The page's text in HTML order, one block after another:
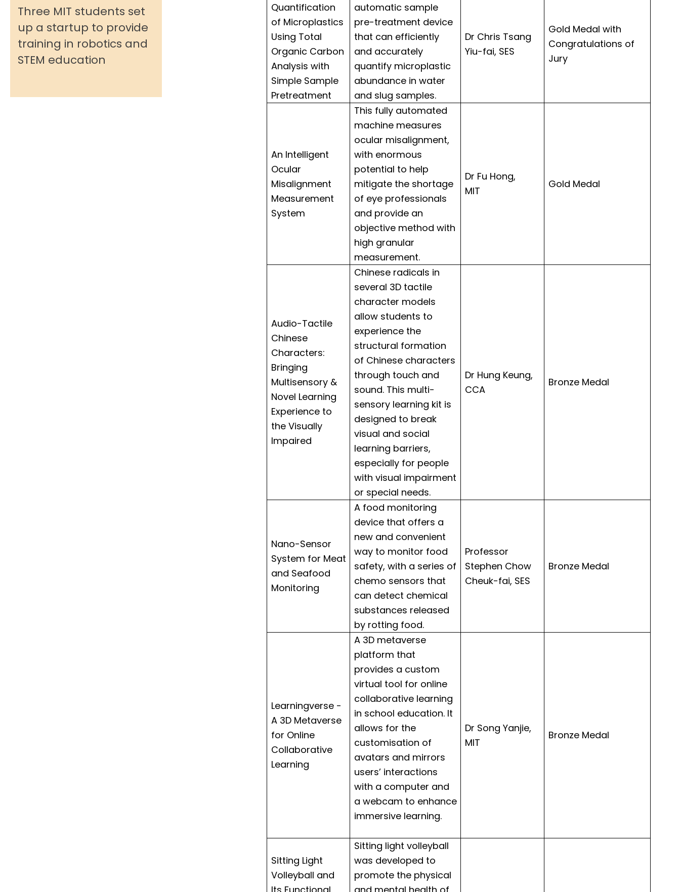
Three MIT students set
up a startup to provide
training in robotics and
STEM education
Quantification
of Microplastics
Using Total
Organic Carbon
Analysis with
Simple Sample
Pretreatment
automatic sample
pre-treatment device
that can efficiently
and accurately
quantify microplastic
abundance in water
and slug samples.
Dr Chris Tsang
Yiu-fai, SES
Gold Medal with
Congratulations of
Jury
An Intelligent
Ocular
Misalignment
Measurement
System
This fully automated
machine measures
ocular misalignment,
with enormous
potential to help
mitigate the shortage
of eye professionals
and provide an
objective method with
high granular
measurement.
Dr Fu Hong,
MIT
Gold Medal
Audio-Tactile
Chinese
Characters:
Bringing
Multisensory &
Novel Learning
Experience to
the Visually
Impaired
Chinese radicals in
several 3D tactile
character models
allow students to
experience the
structural formation
of Chinese characters
through touch and
sound. This multi-
sensory learning kit is
designed to break
visual and social
learning barriers,
especially for people
with visual impairment
or special needs.
Dr Hung Keung,
CCA
Bronze Medal
Nano-Sensor
System for Meat
and Seafood
Monitoring
A food monitoring
device that offers a
new and convenient
way to monitor food
safety, with a series of
chemo sensors that
can detect chemical
substances released
by rotting food.
Professor
Stephen Chow
Cheuk-fai, SES
Bronze Medal
Learningverse -
A 3D Metaverse
for Online
Collaborative
Learning
A 3D metaverse
platform that
provides a custom
virtual tool for online
collaborative learning
in school education. It
allows for the
customisation of
avatars and mirrors
users’ interactions
with a computer and
a webcam to enhance
immersive learning.
Dr Song Yanjie,
MIT
Bronze Medal
Sitting Light
Volleyball and
Sitting light volleyball
was developed to
promote the physical